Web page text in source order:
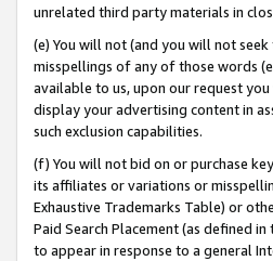
unrelated third party materials in
(e) You will not (and you will not
misspellings of any of those words
available to us, upon our request
display your advertising content in
such exclusion capabilities.
(f) You will not bid on or purchase
its affiliates or variations or
Exhaustive Trademarks Table) or
Paid Search Placement (as defined in
to appear in response to a general